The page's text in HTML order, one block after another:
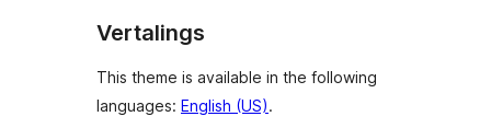
Vertalings
This theme is available in the following
languages: English (US).